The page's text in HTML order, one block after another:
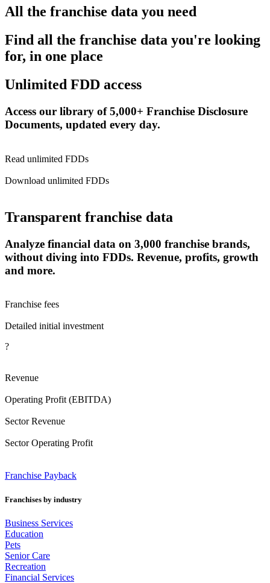
All the franchise data you need
Find all the franchise data you're looking
for, in one place
Unlimited FDD access
Access our library of 5,000+ Franchise Disclosure
Documents, updated every day.
Read unlimited FDDs
Download unlimited FDDs
Transparent franchise data
Analyze financial data on 3,000 franchise brands,
without diving into FDDs. Revenue, profits, growth
and more.
Franchise fees
Detailed initial investment
?
Revenue
Operating Profit (EBITDA)
Sector Revenue
Sector Operating Profit
Franchise Payback
Franchises by industry
Business Services
Education
Pets
Senior Care
Recreation
Financial Services